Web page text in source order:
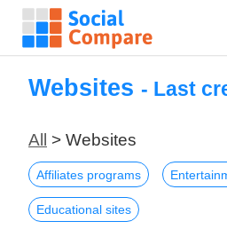
Websites - Last
All > Websites
Affiliates programs
Educational sites